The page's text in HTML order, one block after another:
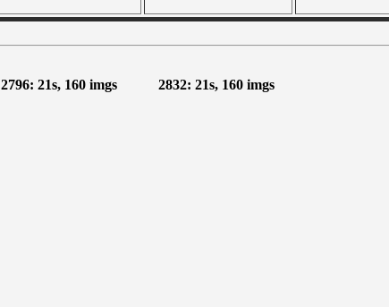
2796: 21s, 160 imgs 2832: 21s, 160 imgs